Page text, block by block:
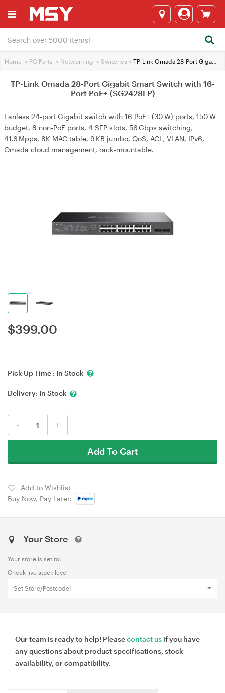
Home > PC Parts > Networking > Switches > TP-Link Omada 28-Port Gigabit Smart Switch with 16-Port PoE+ (SG2428LP)
TP-Link Omada 28-Port Gigabit Smart Switch with 16-
Port PoE+ (SG2428LP)
Fanless 24‑port Gigabit switch with 16 PoE+ (30 W) ports, 150 W
budget, 8 non‑PoE ports, 4 SFP slots, 56 Gbps switching,
41.6 Mpps, 8K MAC table, 9 KB jumbo, QoS, ACL, VLAN, IPv6,
Omada cloud management, rack‑mountable.
$399.00
Pick Up Time : In Stock
Delivery: In Stock
- +
Add To Cart
Add to Wishlist
Buy Now, Pay Later:
Your Store
Your store is set to:
Check live stock level
Set Store/Postcode!
Our team is ready to help! Pleasecontact us if you have
any questions about product specifications, stock
availability, or compatibility.